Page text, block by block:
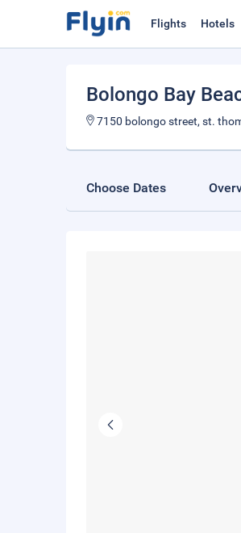
Flights Hotels
Bolongo Bay
7150 bolongo street, st.
Choose Dates